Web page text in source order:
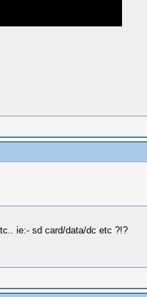
ie:- sd card/data/dc etc ?!?